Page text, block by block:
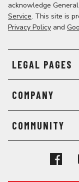
acknowledge General
Service. This site is
Privacy Policy and
LEGAL PAGES
COMPANY
COMMUNITY